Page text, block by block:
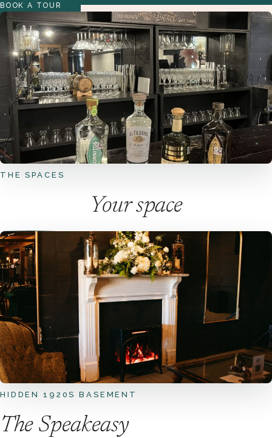
BOOK A TOUR
THE SPACES
Your space
HIDDEN 1920S BASEMENT
The Speakeasy